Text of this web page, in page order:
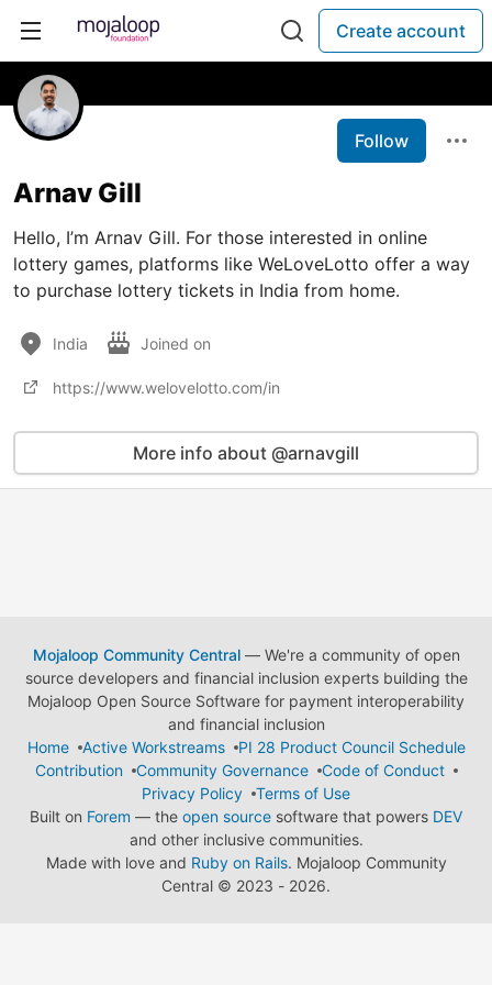
Create account
Follow
Arnav Gill
Hello, I’m Arnav Gill. For those interested in online
lottery games, platforms like WeLoveLotto offer a way
to purchase lottery tickets in India from home.
India Joined on
https://www.welovelotto.com/in
More info about @arnavgill
Mojaloop Community Central— We're a community of open
source developers and financial inclusion experts building the
Mojaloop Open Source Software for payment interoperability
and financial inclusion
Home
Active Workstreams
PI 28 Product Council Schedule
Contribution
Community Governance
Code of Conduct
Privacy Policy
Terms of Use
Built on Forem — the open source software that powers DEV
and other inclusive communities.
Made with love and Ruby on Rails. Mojaloop Community
Central © 2023 - 2026.